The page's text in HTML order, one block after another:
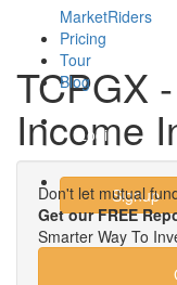
MarketRiders
Pricing
Tour
Blog
Login
Signup
TCPGX
Income
Don't let mutual
Get our FREE
Smarter Way To